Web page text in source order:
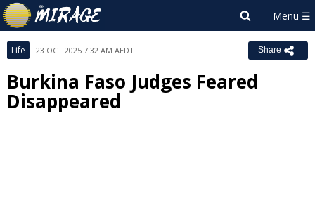
Life 23 OCT 2025 7:32 AM AEDT Share
Burkina Faso Judges Feared
Disappeared